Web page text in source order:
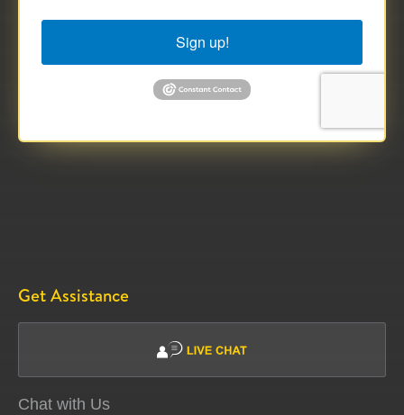
Sign up!
Get Assistance
Chat with Us